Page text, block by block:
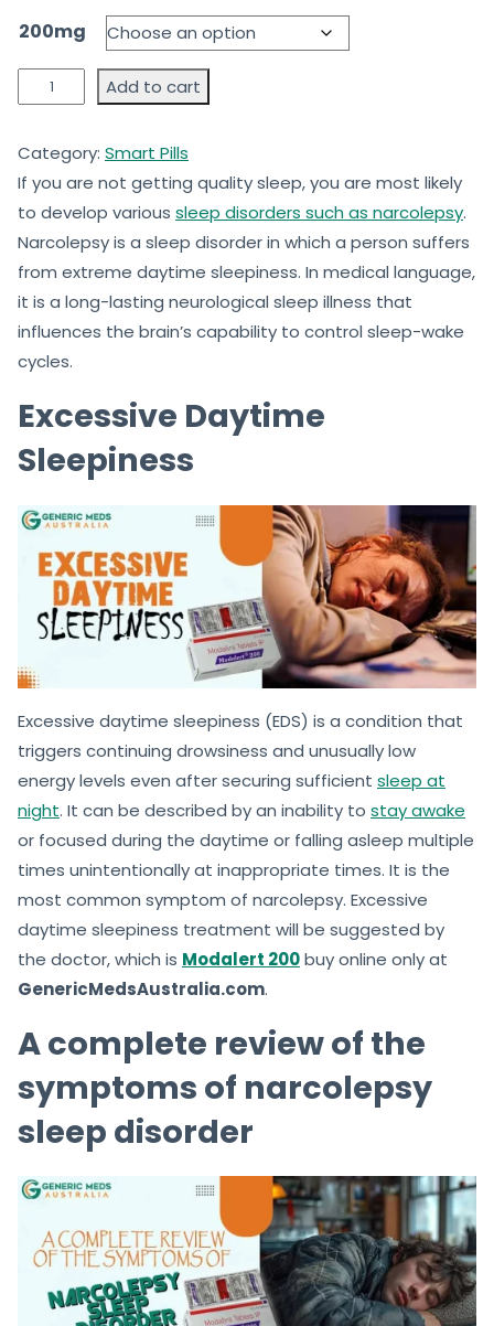
customer
200mg
Add to cart
Category: Smart Pills
If you are not getting quality sleep, you are most likely
to develop various sleep disorders such as narcolepsy.
Narcolepsy is a sleep disorder in which a person suffers
from extreme daytime sleepiness. In medical language,
it is a long-lasting neurological sleep illness that
influences the brain’s capability to control sleep-wake
cycles.
Excessive Daytime
Sleepiness
Excessive daytime sleepiness (EDS) is a condition that
triggers continuing drowsiness and unusually low
energy levels even after securing sufficient sleep at
night. It can be described by an inability to stay awake
or focused during the daytime or falling asleep multiple
times unintentionally at inappropriate times. It is the
most common symptom of narcolepsy. Excessive
daytime sleepiness treatment will be suggested by
the doctor, which is Modalert 200buy online only at
GenericMedsAustralia.com.
A complete review of the
symptoms of narcolepsy
sleep disorder